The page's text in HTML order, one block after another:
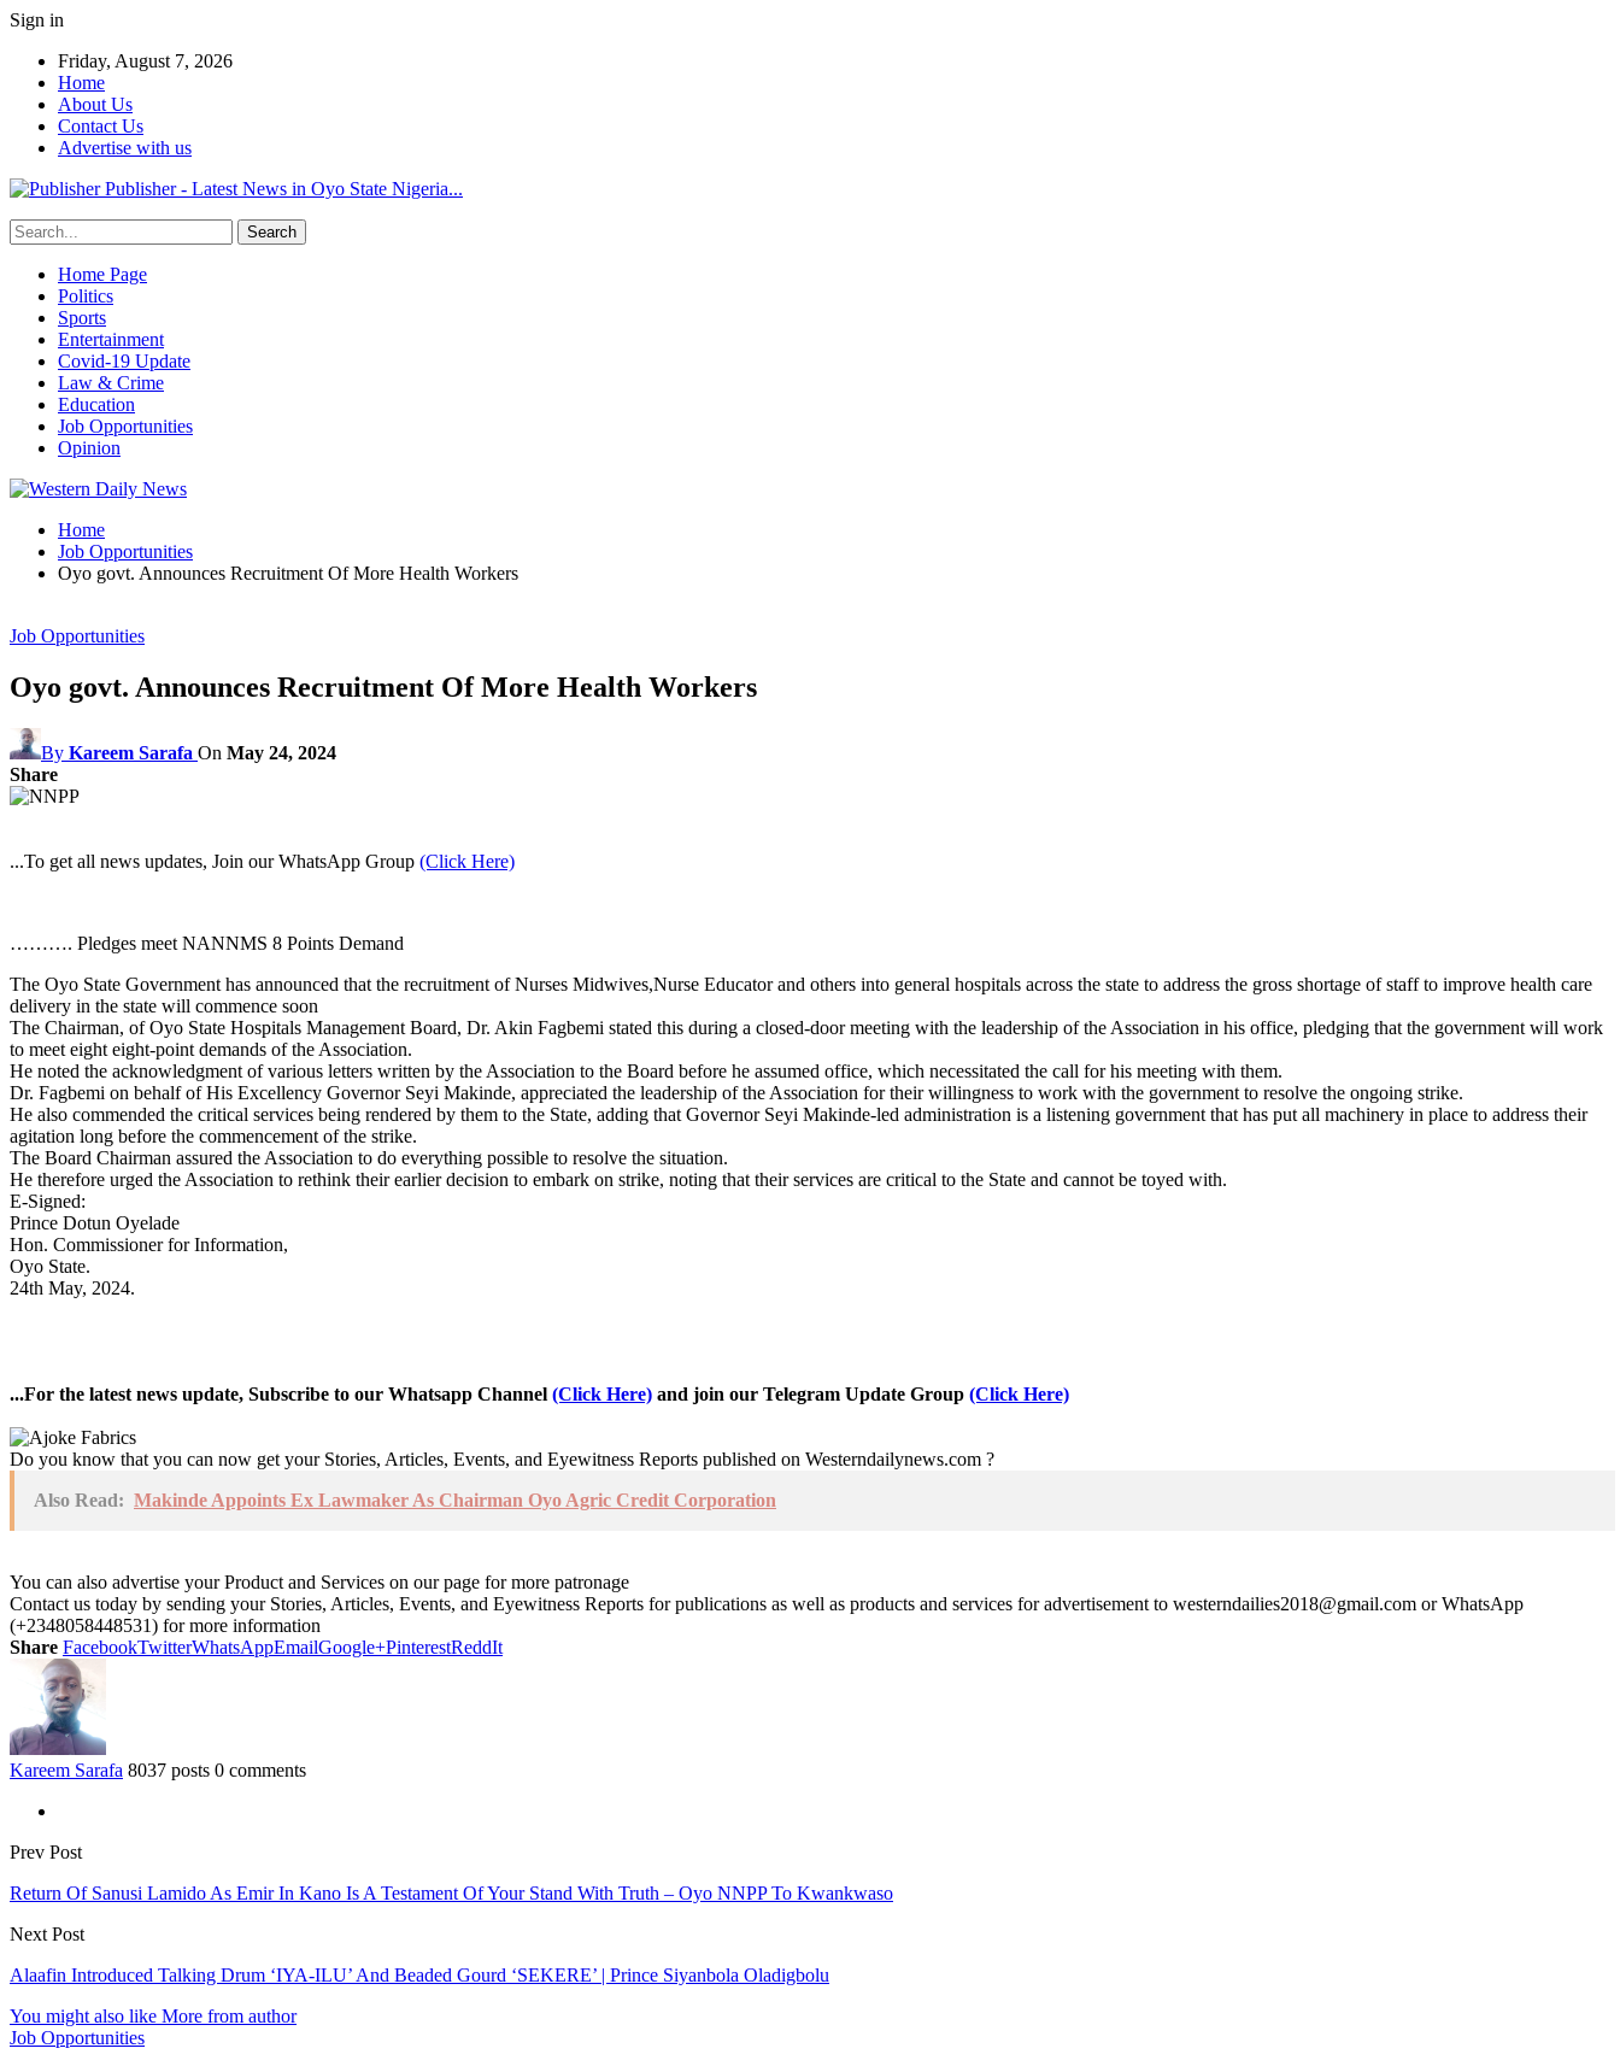
Sign in
Friday, August 7, 2026
Home
About Us
Contact Us
Advertise with us
Publisher - Latest News in Oyo State Nigeria...
Home Page
Politics
Sports
Entertainment
Covid-19 Update
Law & Crime
Education
Job Opportunities
Opinion
Home
Job Opportunities
Oyo govt. Announces Recruitment Of More Health Workers
Job Opportunities
Oyo govt. Announces Recruitment Of More Health Workers
By Kareem Sarafa On May 24, 2024
Share
...To get all news updates, Join our WhatsApp Group (Click Here)
………. Pledges meet NANNMS 8 Points Demand
The Oyo State Government has announced that the recruitment of Nurses Midwives,Nurse Educator and others into general hospitals across the state to address the gross shortage of staff to improve health care
delivery in the state will commence soon
The Chairman, of Oyo State Hospitals Management Board, Dr. Akin Fagbemi stated this during a closed-door meeting with the leadership of the Association in his office, pledging that the government will work
to meet eight eight-point demands of the Association.
He noted the acknowledgment of various letters written by the Association to the Board before he assumed office, which necessitated the call for his meeting with them.
Dr. Fagbemi on behalf of His Excellency Governor Seyi Makinde, appreciated the leadership of the Association for their willingness to work with the government to resolve the ongoing strike.
He also commended the critical services being rendered by them to the State, adding that Governor Seyi Makinde-led administration is a listening government that has put all machinery in place to address their
agitation long before the commencement of the strike.
The Board Chairman assured the Association to do everything possible to resolve the situation.
He therefore urged the Association to rethink their earlier decision to embark on strike, noting that their services are critical to the State and cannot be toyed with.
E-Signed:
Prince Dotun Oyelade
Hon. Commissioner for Information,
Oyo State.
24th May, 2024.
...For the latest news update, Subscribe to our Whatsapp Channel (Click Here) and join our Telegram Update Group (Click Here)
Do you know that you can now get your Stories, Articles, Events, and Eyewitness Reports published on Westerndailynews.com ?
Also Read: Makinde Appoints Ex Lawmaker As Chairman Oyo Agric Credit Corporation
You can also advertise your Product and Services on our page for more patronage
Contact us today by sending your Stories, Articles, Events, and Eyewitness Reports for publications as well as products and services for advertisement to westerndailies2018@gmail.com or WhatsApp
(+2348058448531) for more information
Share FacebookTwitterWhatsAppEmailGoogle+PinterestReddIt
Kareem Sarafa 8037 posts 0 comments
Prev Post
Return Of Sanusi Lamido As Emir In Kano Is A Testament Of Your Stand With Truth – Oyo NNPP To Kwankwaso
Next Post
Alaafin Introduced Talking Drum ‘IYA-ILU’ And Beaded Gourd ‘SEKERE’ | Prince Siyanbola Oladigbolu
You might also like More from author
Job Opportunities